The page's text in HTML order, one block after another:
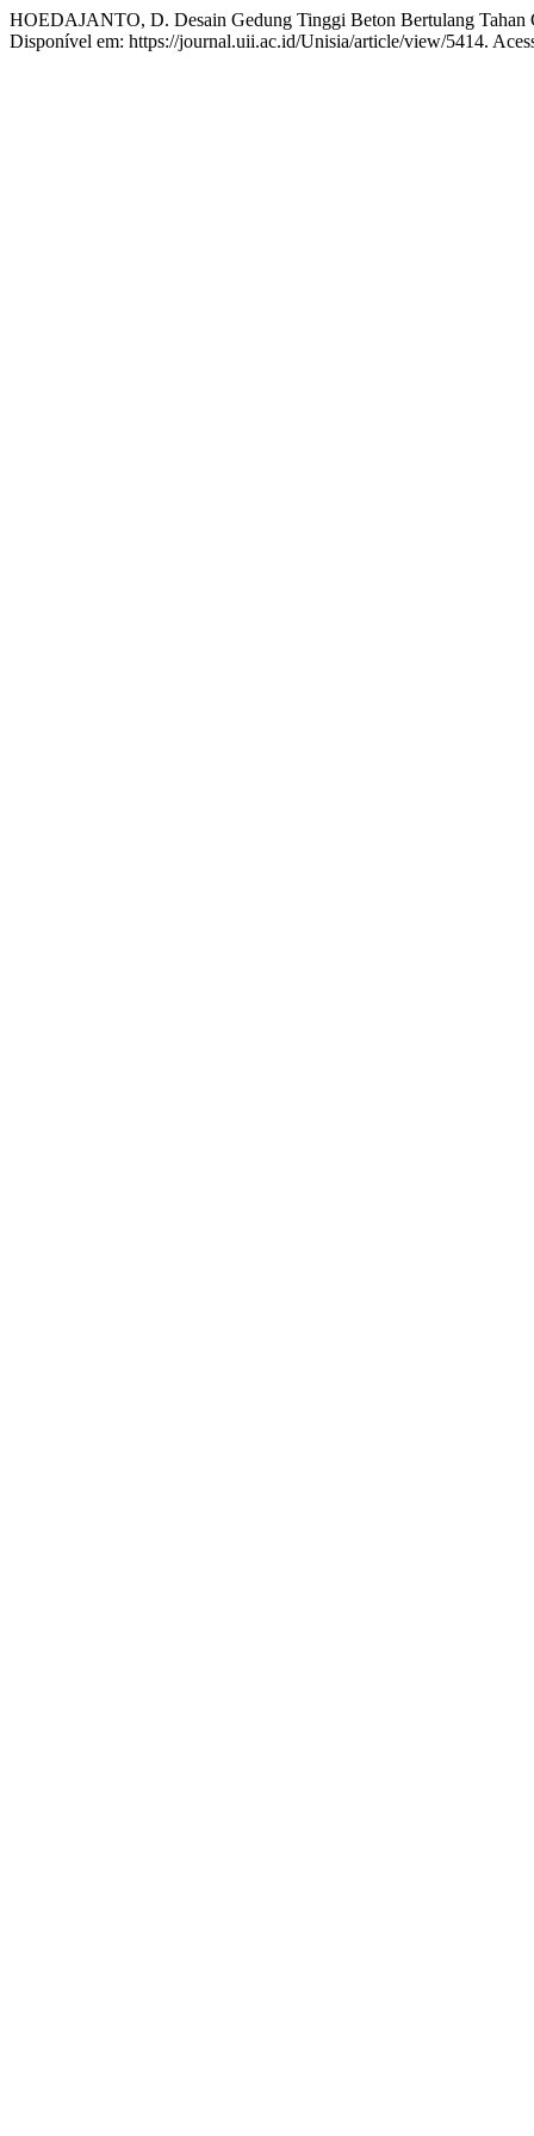
HOEDAJANTO, D. Desain Gedung Tinggi Beton Bertulang Tahan
Disponível em: https://journal.uii.ac.id/Unisia/article/view/5414.